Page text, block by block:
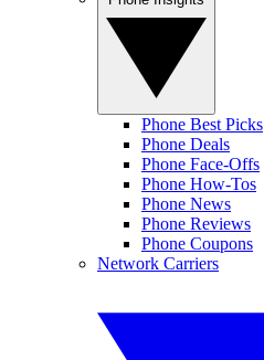
Phone Best Picks
Phone Deals
Phone Face-Offs
Phone How-Tos
Phone News
Phone Reviews
Phone Coupons
Network Carriers